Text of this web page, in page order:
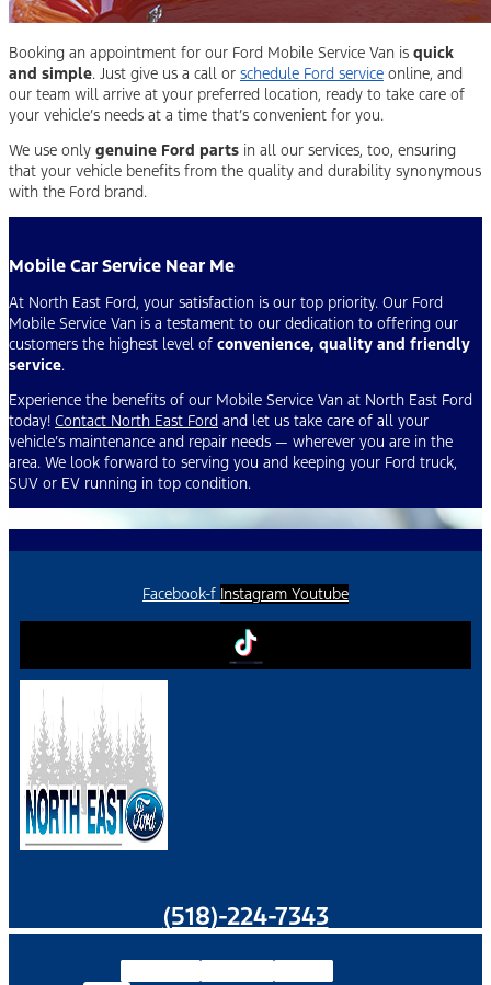
Booking an appointment for our Ford Mobile Service Van is quick
and simple. Just give us a call or schedule Ford service online, and
our team will arrive at your preferred location, ready to take care of
your vehicle’s needs at a time that’s convenient for you.
We use only genuine Ford parts in all our services, too, ensuring
that your vehicle benefits from the quality and durability synonymous
with the Ford brand.
Mobile Car Service Near Me
At North East Ford, your satisfaction is our top priority. Our Ford
Mobile Service Van is a testament to our dedication to offering our
customers the highest level of convenience, quality and friendly
service.
Experience the benefits of our Mobile Service Van at North East Ford
today! Contact North East Ford and let us take care of all your
vehicle’s maintenance and repair needs — wherever you are in the
area. We look forward to serving you and keeping your Ford truck,
SUV or EV running in top condition.
Facebook-f Instagram Youtube
(518)-224-7343